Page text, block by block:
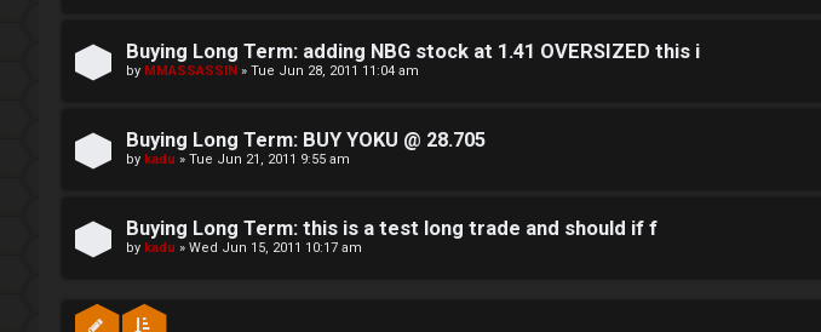
Buying Long Term: adding NBG stock at 1.41 OVERSIZED this i
by MMASSASSIN » Tue Jun 28, 2011 11:04 am
Buying Long Term: BUY YOKU @ 28.705
by kadu » Tue Jun 21, 2011 9:55 am
Buying Long Term: this is a test long trade and should if f
by kadu » Wed Jun 15, 2011 10:17 am